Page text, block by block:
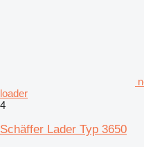
loader
4
Schäffer Lader Typ 3650